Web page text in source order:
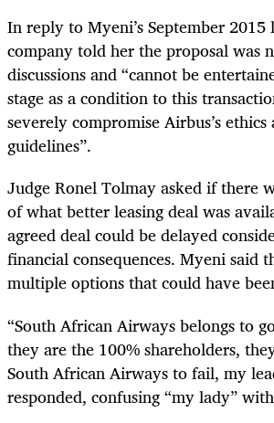
In reply to Myeni’s September
company told her the proposal was
discussions and “cannot be
stage as a condition to this
severely compromise Airbus’s
guidelines”.
Judge Ronel Tolmay asked if there
of what better leasing deal was
agreed deal could be delayed
financial consequences. Myeni said
multiple options that could have
“South African Airways belongs to
they are the 100% shareholders,
South African Airways to fail, my
responded, confusing “my lady”